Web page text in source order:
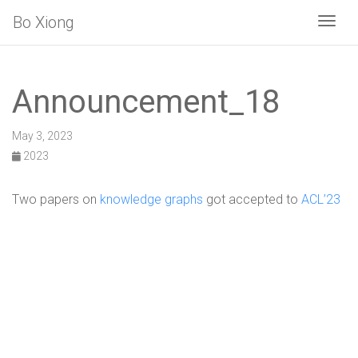
Bo Xiong
Announcement_18
May 3, 2023
2023
Two papers on knowledge graphs got accepted to ACL’23